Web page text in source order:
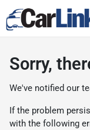
Sorry,
We've notified our
If the problem
with the following